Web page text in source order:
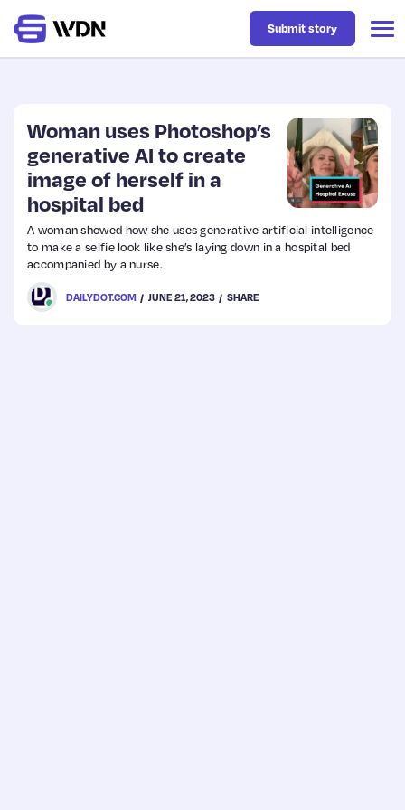
Latest
Business
Design
Resources
Submit story
Woman uses Photoshop’s
generative AI to create
image of herself in a
hospital bed
A woman showed how she uses generative artificial intelligence
to make a selfie look like she’s laying down in a hospital bed
accompanied by a nurse.
DAILYDOT.COM JUNE 21, 2023 SHARE